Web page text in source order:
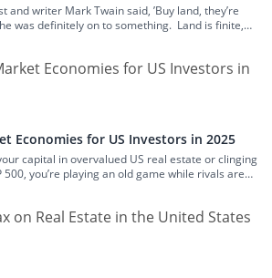
and writer Mark Twain said, ’Buy land, they’re
was definitely on to something. Land is finite,
appeal. Yet, despite its obvious logic, land
investments. Many people are put
potential legal […]
Economies for US Investors in 2025
capital in overvalued US real estate or clinging
you’re playing an old game while rivals are
world has move on. Smart investors know that
coming from Wall Street anymore – they’re
[…]